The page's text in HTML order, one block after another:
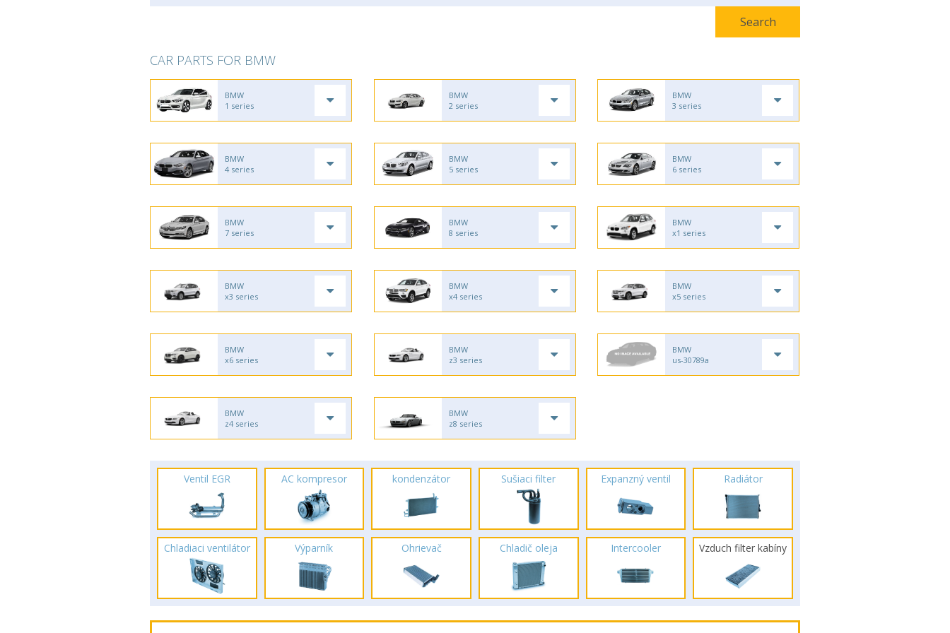
CAR PARTS FOR BMW
BMW
1 series
BMW
2 series
BMW
3 series
BMW
4 series
BMW
5 series
BMW
6 series
BMW
7 series
BMW
8 series
BMW
x1 series
BMW
x3 series
BMW
x4 series
BMW
x5 series
BMW
x6 series
BMW
z3 series
BMW
us-30789a
BMW
z4 series
BMW
z8 series
Ventil EGR AC kompresor kondenzátor Sušiaci filter Expanzný ventil Radiátor
Chladiaci ventilátor Výparník Ohrievač Chladič oleja Intercooler Vzduch filter kabíny